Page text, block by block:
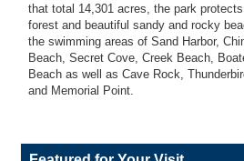
that total 14,301 acres, the park
forest and beautiful sandy and rocky
the swimming areas of Sand Harbor,
Beach, Secret Cove, Creek Beach,
Beach as well as Cave Rock,
and Memorial Point.